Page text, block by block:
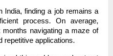
India, finding a job remains a
process. On average,
navigating a maze of
repetitive applications.